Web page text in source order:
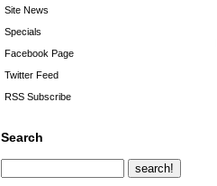
Site News
Specials
Facebook Page
Twitter Feed
RSS Subscribe
Search